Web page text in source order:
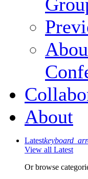
About
Latest
View all Latest
Or browse